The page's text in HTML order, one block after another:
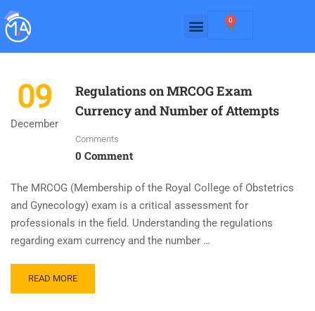
0
09
December
Regulations on MRCOG Exam
Currency and Number of Attempts
Comments
0 Comment
The MRCOG (Membership of the Royal College of Obstetrics
and Gynecology) exam is a critical assessment for
professionals in the field. Understanding the regulations
regarding exam currency and the number …
READ MORE